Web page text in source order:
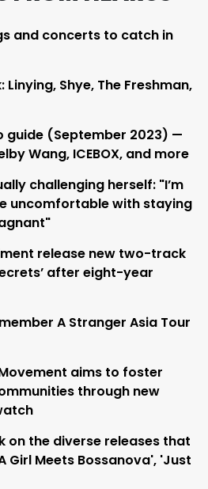
and concerts to catch in
Linying, Shye, The Freshman,
guide (September 2023) —
Wang, ICEBOX, and more
challenging herself: "I’m
uncomfortable with staying
release new two-track
after eight-year
A Stranger Asia Tour
aims to foster
through new
on the diverse releases that
Girl Meets Bossanova', 'Just